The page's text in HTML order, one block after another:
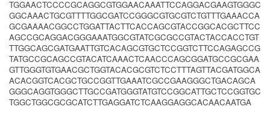
TGGAACTCCCCGCAGGCGTGGAACAAATTCCAGGACGAAGTGGGC
GGCAAACTGCGTTTTGGCGATCCGGGCGTGCGTCTGTTTGAAACCA
GCGAAAACGGCCTGGATTACTTCACCAGCGTACCGGCACGCTTCC
AGCCGCAGGACGGGAAATGGCGTATCGCGCCGTACTACCACCTGT
TTGGCAGCGATGAATTGTCACAGCGTGCTCCGGTCTTCCAGAGCCG
TATGCCGCAGCCGTACATCAAACTCAACCCAGCGGATGCCGCGAA
GTTGGGTGTGAACGCTGGTACACGCGTCTCCTTTAGTTACGATGGCA
ACACGGTCACGCTGCCGGTTGAAATCGCCGAAGGGCTGACAGCA
GGGCAGGTGGGCTTGCCGATGGGTATGTCCGGCATTGCTCCGGTGC
TGGCTGGCGCGCATCTTGAGGATCTCAAGGAGGCACAACAATGA